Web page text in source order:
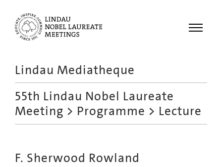
Menu
Meetings
Recordings
Lindau Mediatheque
55th Lindau Nobel Laureate
Meeting > Programme > Lecture
F. Sherwood Rowland